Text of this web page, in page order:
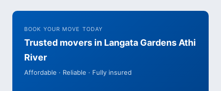
BOOK YOUR MOVE TODAY
Trusted movers in Langata Gardens Athi
River
Affordable · Reliable · Fully insured